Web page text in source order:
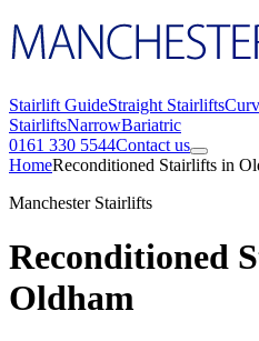
Stairlift GuideStraight Stairlifts
StairliftsNarrowBariatric
0161 330 5544Contact us
HomeReconditioned Stairlifts in
Manchester Stairlifts
Reconditioned
Oldham